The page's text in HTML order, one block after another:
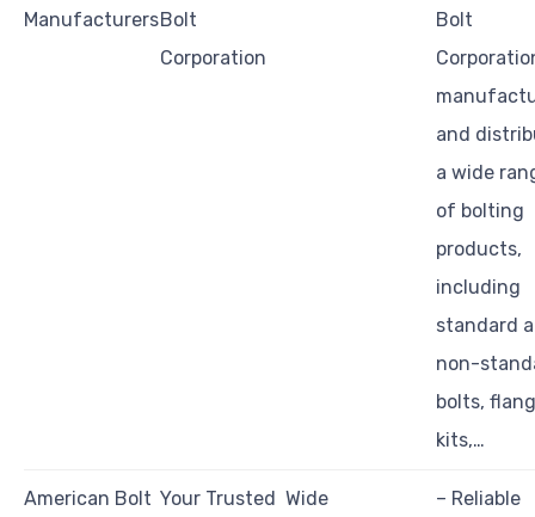
ManufacturersBolt
Corporation
Bolt
and
a wide
of bolting
products,
including
standard
non-
bolts,
kits,…
American Bolt Your Trusted Wide
– Reliable